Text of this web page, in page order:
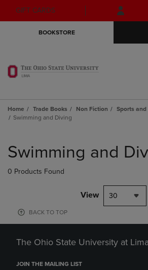
Skip
to
Skip
to
menu
GIFT CARDS
BOOKSTORE
Home Trade Books Non Fiction
Sports
Swimming and Diving
products
Swimming and
0 Products Found
View 30
BACK TO TOP
The Ohio State University at Lima
JOIN THE MAILING LIST